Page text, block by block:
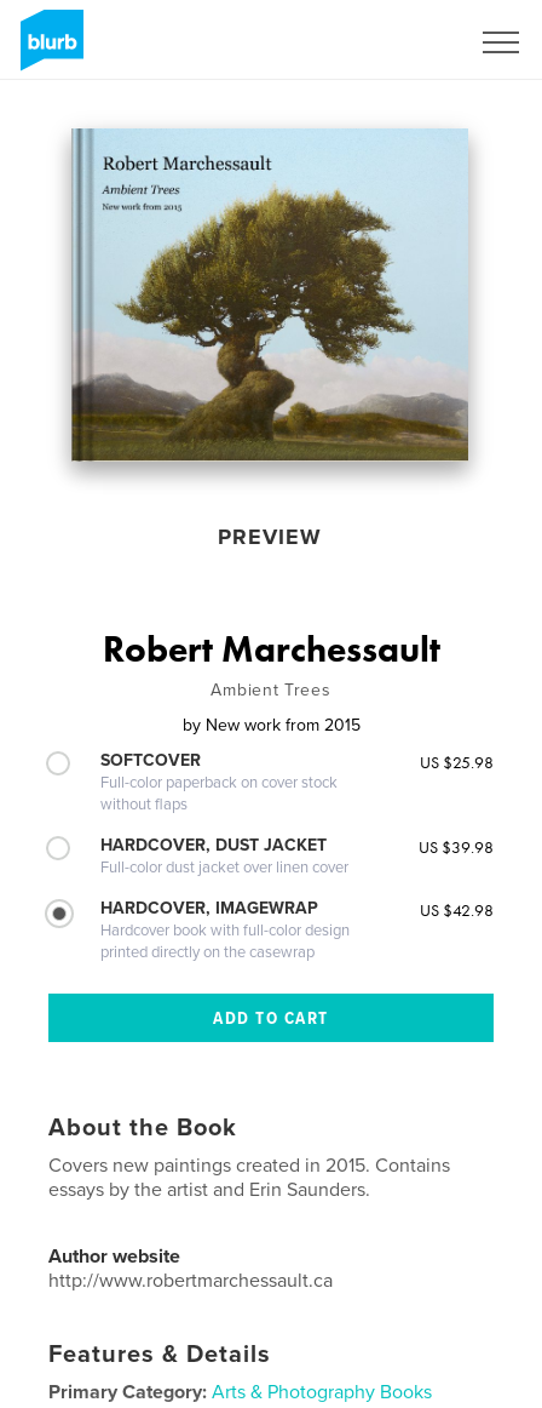
PREVIEW
Robert Marchessault
Ambient Trees
by New work from 2015
SOFTCOVER
Full-color paperback on cover stock
without flaps
US $25.98
HARDCOVER, DUST JACKET
Full-color dust jacket over linen cover
US $39.98
HARDCOVER, IMAGEWRAP
Hardcover book with full-color design
printed directly on the casewrap
US $42.98
About the Book
Covers new paintings created in 2015. Contains
essays by the artist and Erin Saunders.
Author website
http://www.robertmarchessault.ca
Features & Details
Primary Category: Arts & Photography Books